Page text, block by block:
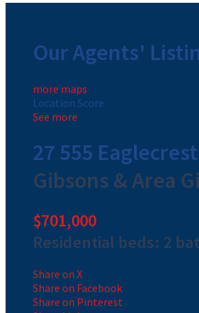
Our Agents'
more maps
Location Score
See more
27 555
Gibsons & Area
$701,000
Residential beds: 2
Share on X
Share on Facebook
Share on Pinterest